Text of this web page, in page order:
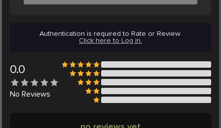
Authentication is required to Rate or Review.
Click here to Log in.
0.0
No Reviews